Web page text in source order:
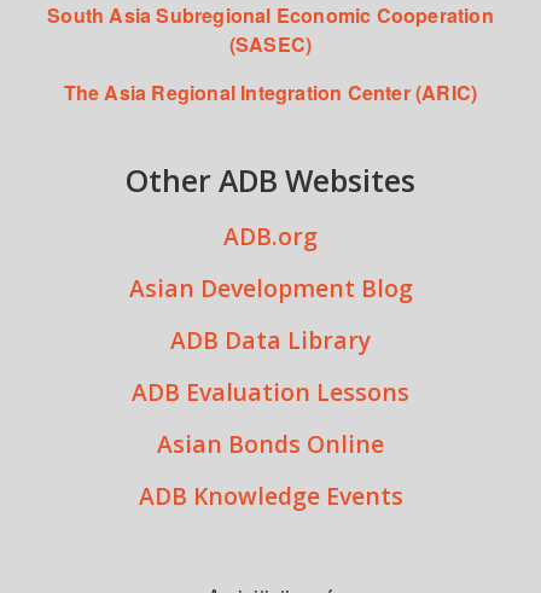
South Asia Subregional Economic Cooperation
(SASEC)
The Asia Regional Integration Center (ARIC)
Other ADB Websites
ADB.org
Asian Development Blog
ADB Data Library
ADB Evaluation Lessons
Asian Bonds Online
ADB Knowledge Events